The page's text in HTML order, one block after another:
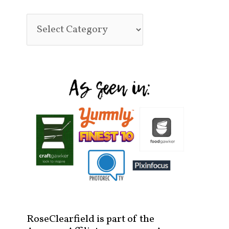
RoseClearfield is part of the